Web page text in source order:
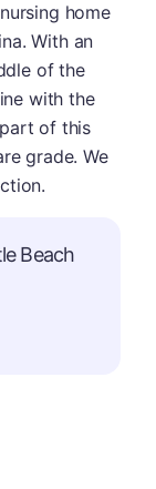
home
With an
of the
with the
of this
grade. We
Beach